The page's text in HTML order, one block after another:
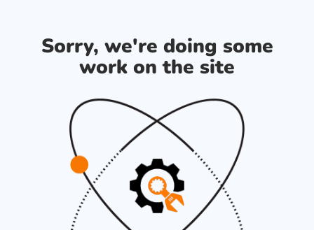
Sorry, we're doing some
work on the site